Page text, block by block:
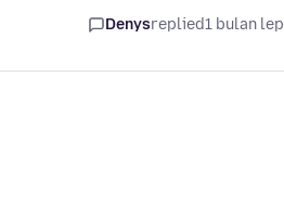
Denysreplied1 bulan